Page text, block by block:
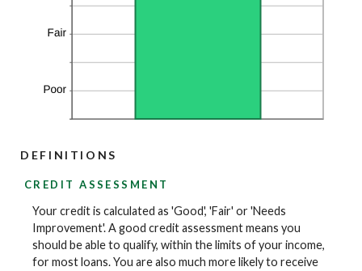
DEFINITIONS
CREDIT ASSESSMENT
Your credit is calculated as 'Good', 'Fair' or 'Needs
Improvement'. A good credit assessment means you
should be able to qualify, within the limits of your income,
for most loans. You are also much more likely to receive